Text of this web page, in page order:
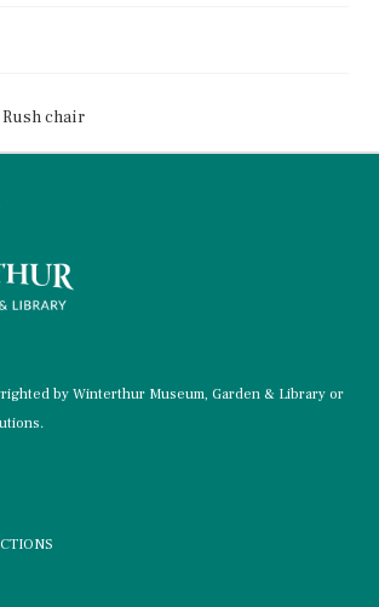
chair
by Winterthur Museum, Garden & Library or